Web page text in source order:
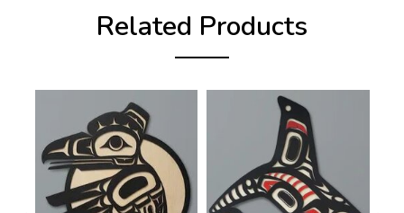
Related Products